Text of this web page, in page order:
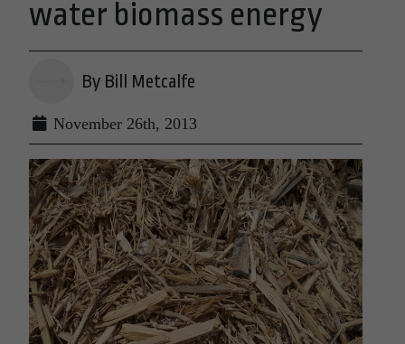
water biomass energy
By Bill Metcalfe
November 26th, 2013